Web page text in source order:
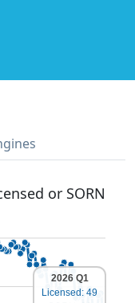
or SORN
2026 Q1
Licensed: 49